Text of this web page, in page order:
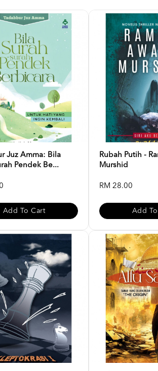
Juz Amma: Bila
Pendek Be...
Add To Cart
Rubah Putih -
Murshid
RM 28.00
Add